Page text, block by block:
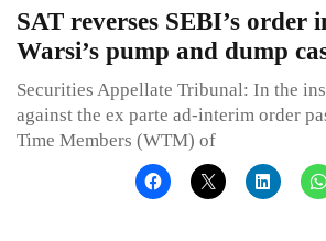
SAT reverses SEBI’s order
Warsi’s pump and dump
Securities Appellate Tribunal: In the
against the ex parte ad-interim order
Time Members (WTM) of